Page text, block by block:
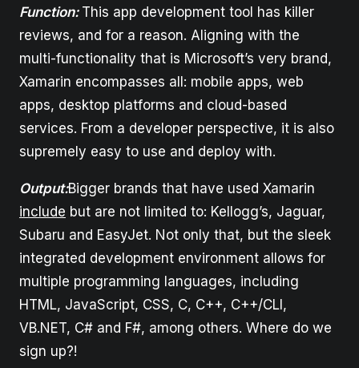
Function: This app development tool has killer
reviews, and for a reason. Aligning with the
multi-functionality that is Microsoft’s very brand,
Xamarin encompasses all: mobile apps, web
apps, desktop platforms and cloud-based
services. From a developer perspective, it is also
supremely easy to use and deploy with.
Output:Bigger brands that have used Xamarin
include but are not limited to: Kellogg’s, Jaguar,
Subaru and EasyJet. Not only that, but the sleek
integrated development environment allows for
multiple programming languages, including
HTML, JavaScript, CSS, C, C++, C++/CLI,
VB.NET, C# and F#, among others. Where do we
sign up?!